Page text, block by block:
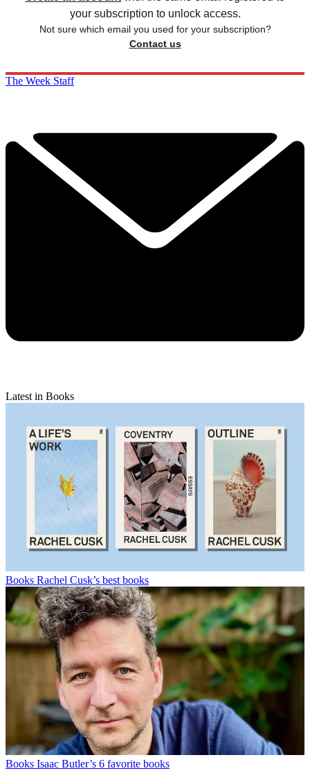
your subscription to unlock access.
Not sure which email you used for your subscription?
Contact us
The Week Staff
Latest in Books
Books Rachel Cusk’s best books
Books Isaac Butler’s 6 favorite books